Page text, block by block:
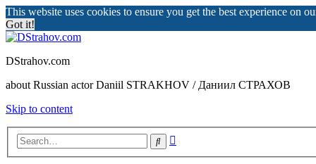
This website uses cookies to ensure you get the best experience on
Got it!
DStrahov.com
about Russian actor Daniil STRAKHOV / Даниил СТРАХОВ
Skip to content
Search